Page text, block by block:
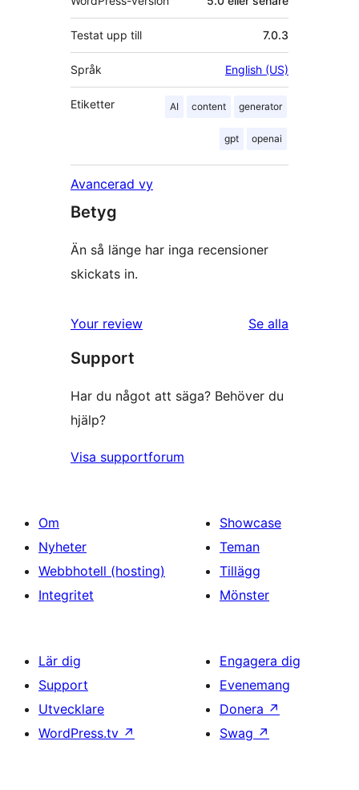
Testat upp till 7.0.3
Språk English (US)
Etiketter AI content generator
gpt openai
Avancerad vy
Betyg
Än så länge har inga recensioner
skickats in.
Your review
Se alla
Support
Har du något att säga? Behöver du
hjälp?
Visa supportforum
Om
Nyheter
Webbhotell (hosting)
Integritet
Showcase
Teman
Tillägg
Mönster
Lär dig
Support
Utvecklare
WordPress.tv ↗
Engagera dig
Evenemang
Donera ↗
Swag ↗